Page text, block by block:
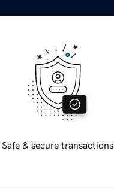
Safe & secure transactions